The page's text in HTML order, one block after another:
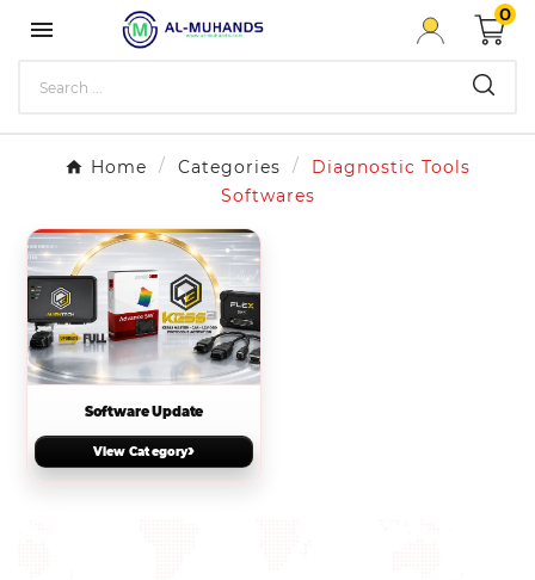

0
Home Categories
Diagnostic Tools
Softwares
Software Update
View Category›